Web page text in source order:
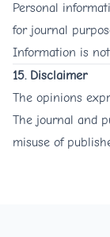
Personal
for journal
Information is
15. Disclaimer
The opinions
The journal and
misuse of